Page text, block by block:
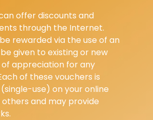
offer discounts and
through the Internet.
rewarded via the use of an
given to existing or new
appreciation for any
of these vouchers is
use) on your online
and may provide